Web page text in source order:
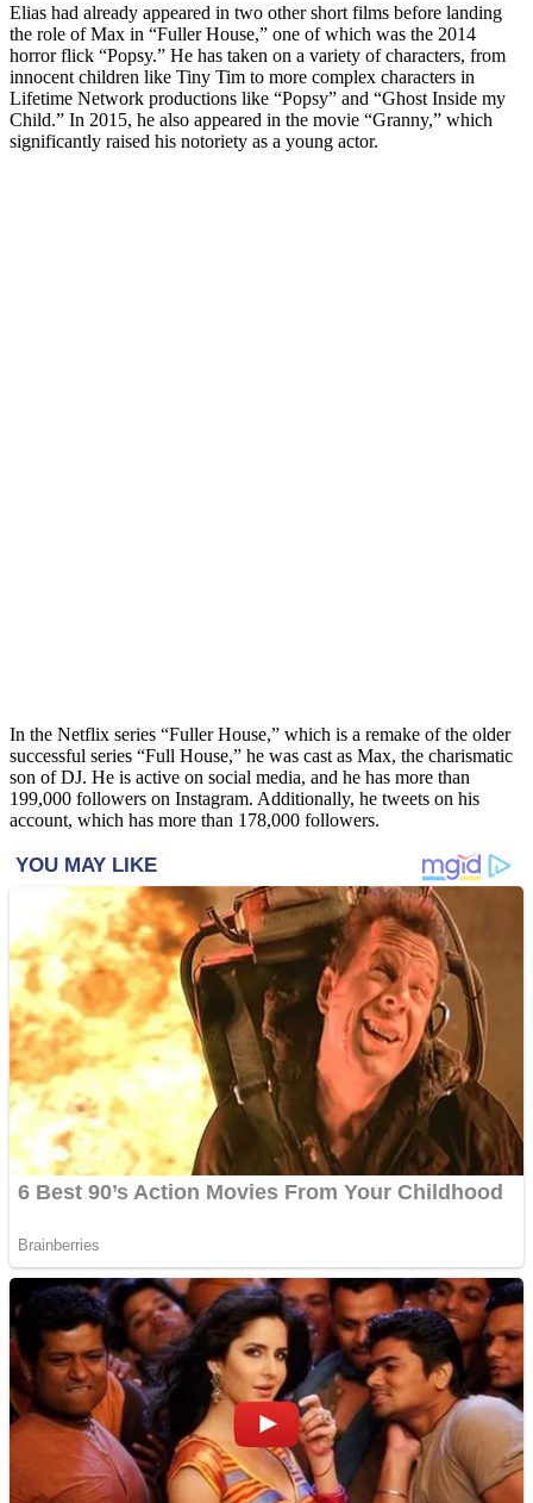
Elias had already appeared in two other short films before landing
the role of Max in “Fuller House,” one of which was the 2014
horror flick “Popsy.” He has taken on a variety of characters, from
innocent children like Tiny Tim to more complex characters in
Lifetime Network productions like “Popsy” and “Ghost Inside my
Child.” In 2015, he also appeared in the movie “Granny,” which
significantly raised his notoriety as a young actor.
In the Netflix series “Fuller House,” which is a remake of the older
successful series “Full House,” he was cast as Max, the charismatic
son of DJ. He is active on social media, and he has more than
199,000 followers on Instagram. Additionally, he tweets on his
account, which has more than 178,000 followers.